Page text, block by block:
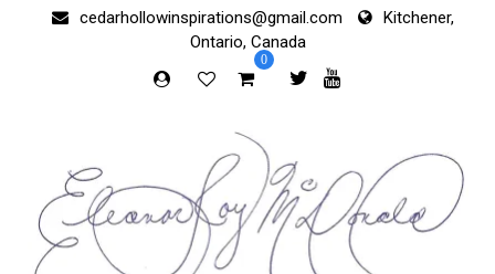
cedarhollowinspirations@gmail.com
Kitchener,
Ontario, Canada
0